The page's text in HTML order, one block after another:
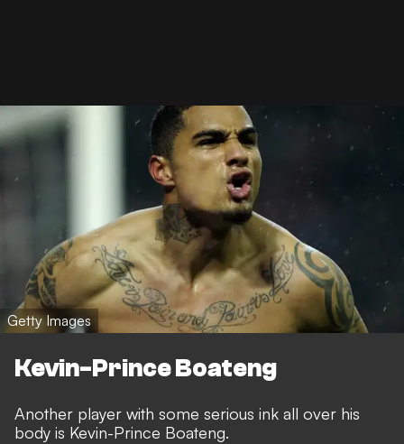
Getty Images
Kevin-Prince Boateng
Another player with some serious ink all over his
body is Kevin-Prince Boateng.